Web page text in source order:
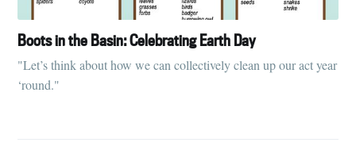
Boots in the Basin: Celebrating Earth Day
"Let’s think about how we can collectively clean up our act year
‘round."